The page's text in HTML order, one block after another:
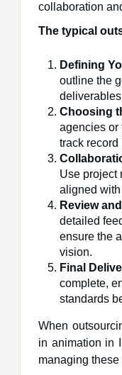
collaboration
The typical
Defining
outline the
Choosing
agencies or
track record
Use project
aligned with
Review
detailed
ensure the
vision.
Final
complete,
standards
When
in animation in
managing